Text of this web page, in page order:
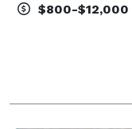
$800-$12,000